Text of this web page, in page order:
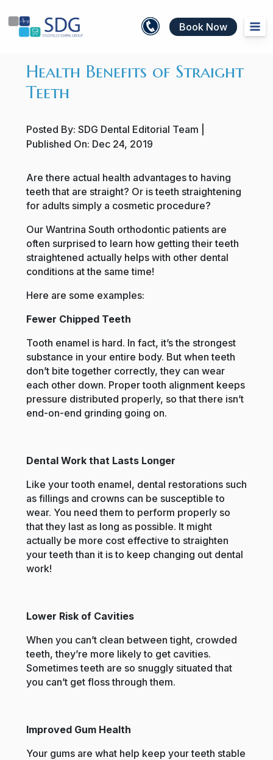
Book Now
Health Benefits of Straight
Teeth
Posted By: SDG Dental Editorial Team
Published On: Dec 24, 2019
Are there actual health advantages to having
teeth that are straight? Or is teeth straightening
for adults simply a cosmetic procedure?
Our Wantrina South orthodontic patients are
often surprised to learn how getting their teeth
straightened actually helps with other dental
conditions at the same time!
Here are some examples:
Fewer Chipped Teeth
Tooth enamel is hard. In fact, it’s the strongest
substance in your entire body. But when teeth
don’t bite together correctly, they can wear
each other down. Proper tooth alignment keeps
pressure distributed properly, so that there isn’t
end-on-end grinding going on.
Dental Work that Lasts Longer
Like your tooth enamel, dental restorations such
as fillings and crowns can be susceptible to
wear. You need them to perform properly so
that they last as long as possible. It might
actually be more cost effective to straighten
your teeth than it is to keep changing out dental
work!
Lower Risk of Cavities
When you can’t clean between tight, crowded
teeth, they’re more likely to get cavities.
Sometimes teeth are so snuggly situated that
you can’t get floss through them.
Improved Gum Health
Your gums are what help keep your teeth stable